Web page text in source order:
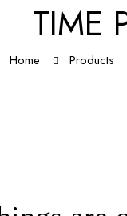
TIME
Home Products